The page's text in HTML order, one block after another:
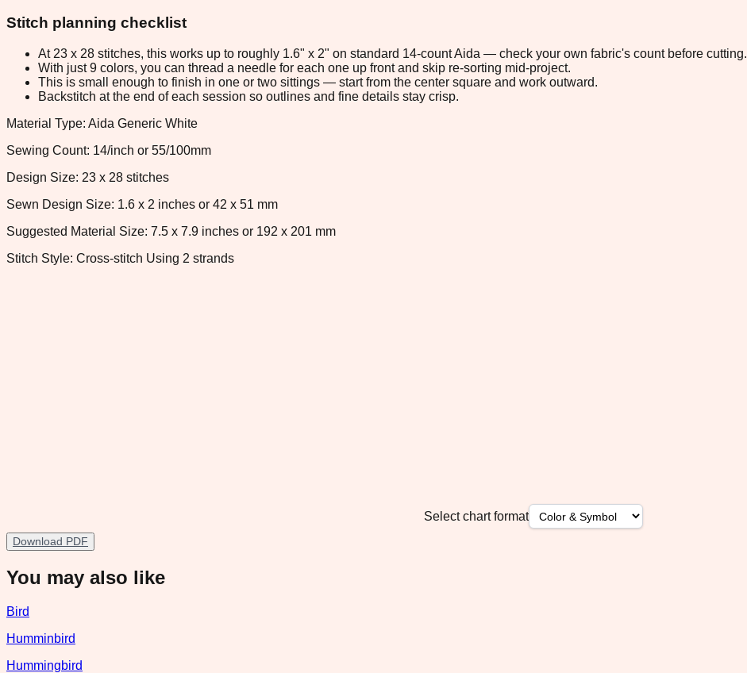
Stitch planning checklist
At 23 x 28 stitches, this works up to roughly 1.6" x 2" on standard 14-count Aida — check your own fabric's count before cutting.
With just 9 colors, you can thread a needle for each one up front and skip re-sorting mid-project.
This is small enough to finish in one or two sittings — start from the center square and work outward.
Backstitch at the end of each session so outlines and fine details stay crisp.
Material Type: Aida Generic White
Sewing Count: 14/inch or 55/100mm
Design Size: 23 x 28 stitches
Sewn Design Size: 1.6 x 2 inches or 42 x 51 mm
Suggested Material Size: 7.5 x 7.9 inches or 192 x 201 mm
Stitch Style: Cross-stitch Using 2 strands
Select chart format
Download PDF
You may also like
Bird
Humminbird
Hummingbird